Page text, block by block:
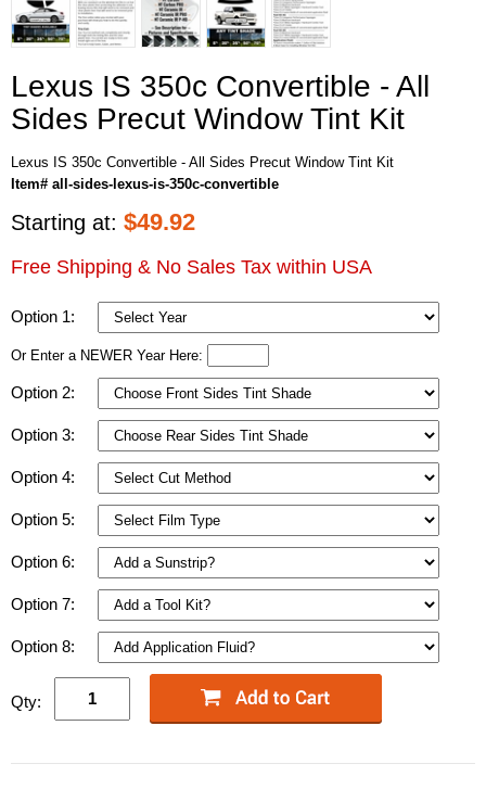
Lexus IS 350c Convertible - All
Sides Precut Window Tint Kit
Lexus IS 350c Convertible - All Sides Precut Window Tint Kit
Item# all-sides-lexus-is-350c-convertible
Starting at: $49.92
Free Shipping & No Sales Tax within USA
Option 1:
Or Enter a NEWER Year Here:
Option 2:
Option 3:
Option 4:
Option 5:
Option 6:
Option 7:
Option 8:
Qty: